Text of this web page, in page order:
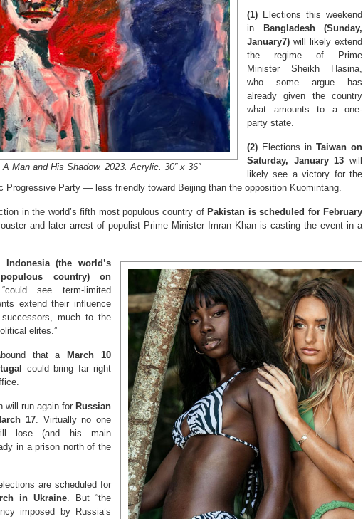
Man and His Shadow. 2023. Acrylic. 30” x 36”
(1) Elections this weekend
in
Bangladesh (Sunday,
January7) will likely extend
the regime of Prime
Minister Sheikh Hasina,
who some argue has
already given the country
what amounts to a one-
party state.
(2) Elections in Taiwan on
Saturday, January 13 will
likely see a victory for the
Progressive Party — less friendly toward Beijing than the opposition Kuomintang.
in the world’s fifth most populous country of Pakistan is scheduled for February
and later arrest of populist Prime Minister Imran Khan is casting the event in a
Indonesia (the world’s
country) on
see term-limited
extend their influence
successors, much to the
elites.”
that a
March 10
could bring far right
will run again for Russian
17. Virtually no one
lose (and his main
in a prison north of the
are scheduled for
in Ukraine. But “the
imposed by Russia’s